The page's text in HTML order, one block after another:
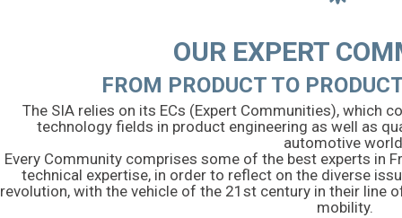
OUR EXPERT
FROM PRODUCT TO
The SIA relies on its ECs (Expert Communities), which
technology fields in product engineering as well as
automotive
Every Community comprises some of the best experts in
technical expertise, in order to reflect on the diverse
revolution, with the vehicle of the 21st century in their
mobility.